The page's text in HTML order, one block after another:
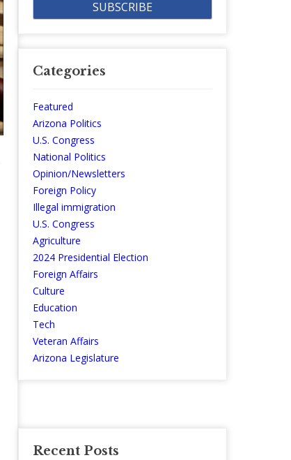
Categories
Featured
Arizona Politics
U.S. Congress
National Politics
Opinion/Newsletters
Foreign Policy
Illegal immigration
U.S. Congress
Agriculture
2024 Presidential Election
Foreign Affairs
Culture
Education
Tech
Veteran Affairs
Arizona Legislature
Recent Posts